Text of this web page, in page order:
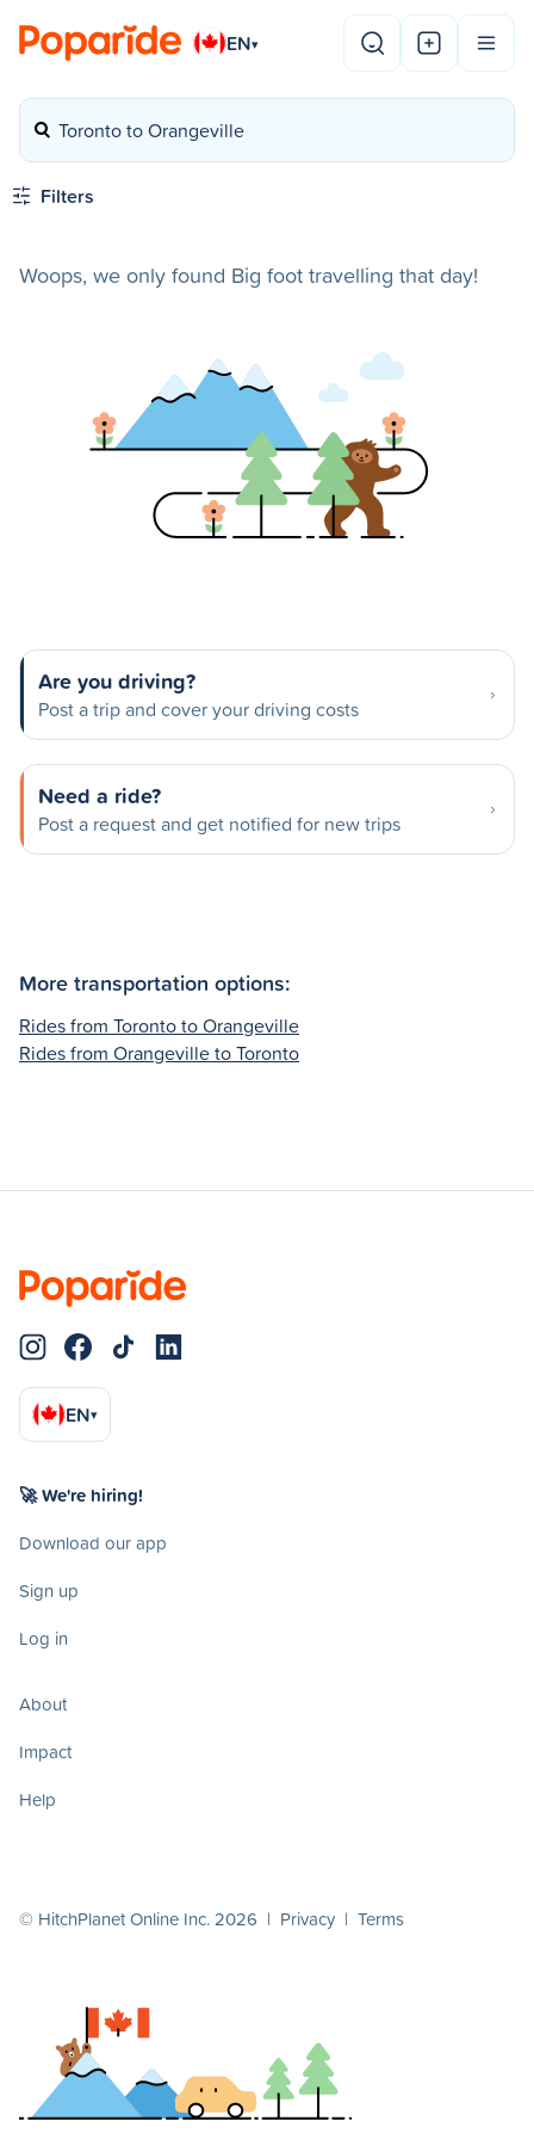
EN▾
Toronto to Orangeville
Filters
Woops, we only found Big foot travelling that day!
Are you driving?
Post a trip and cover your driving costs
Need a ride?
Post a request and get notified for new trips
More transportation options:
Rides from Toronto to Orangeville
Rides from Orangeville to Toronto
EN▾
🚀 We're hiring!
Download our app
Sign up
Log in
About
Impact
Help
© HitchPlanet Online Inc. 2026 | Privacy | Terms